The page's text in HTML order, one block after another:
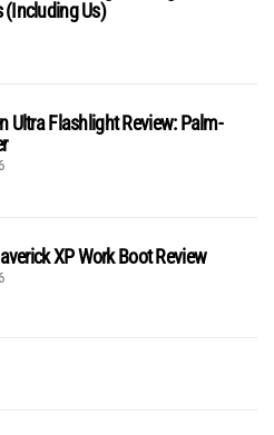
(Including Us)
Ultra Flashlight Review: Palm-
XP Work Boot Review